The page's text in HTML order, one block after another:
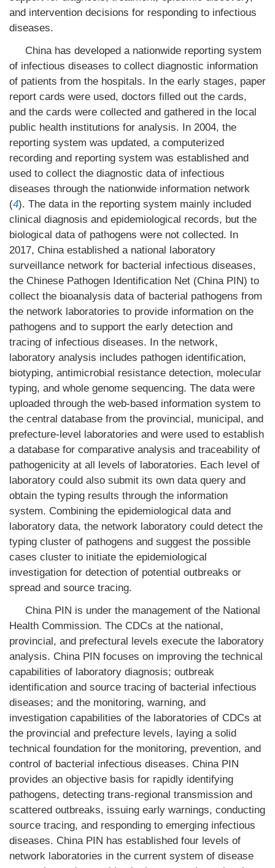
and intervention decisions for responding to infectious
diseases.
China has developed a nationwide reporting system
of infectious diseases to collect diagnostic information
of patients from the hospitals. In the early stages, paper
report cards were used, doctors filled out the cards,
and the cards were collected and gathered in the local
public health institutions for analysis. In 2004, the
reporting system was updated, a computerized
recording and reporting system was established and
used to collect the diagnostic data of infectious
diseases through the nationwide information network
(4). The data in the reporting system mainly included
clinical diagnosis and epidemiological records, but the
biological data of pathogens were not collected. In
2017, China established a national laboratory
surveillance network for bacterial infectious diseases,
the Chinese Pathogen Identification Net (China PIN) to
collect the bioanalysis data of bacterial pathogens from
the network laboratories to provide information on the
pathogens and to support the early detection and
tracing of infectious diseases. In the network,
laboratory analysis includes pathogen identification,
biotyping, antimicrobial resistance detection, molecular
typing, and whole genome sequencing. The data were
uploaded through the web-based information system to
the central database from the provincial, municipal, and
prefecture-level laboratories and were used to establish
a database for comparative analysis and traceability of
pathogenicity at all levels of laboratories. Each level of
laboratory could also submit its own data query and
obtain the typing results through the information
system. Combining the epidemiological data and
laboratory data, the network laboratory could detect the
typing cluster of pathogens and suggest the possible
cases cluster to initiate the epidemiological
investigation for detection of potential outbreaks or
spread and source tracing.
China PIN is under the management of the National
Health Commission. The CDCs at the national,
provincial, and prefectural levels execute the laboratory
analysis. China PIN focuses on improving the technical
capabilities of laboratory diagnosis; outbreak
identification and source tracing of bacterial infectious
diseases; and the monitoring, warning, and
investigation capabilities of the laboratories of CDCs at
the provincial and prefecture levels, laying a solid
technical foundation for the monitoring, prevention, and
control of bacterial infectious diseases. China PIN
provides an objective basis for rapidly identifying
pathogens, detecting trans-regional transmission and
scattered outbreaks, issuing early warnings, conducting
source tracing, and responding to emerging infectious
diseases. China PIN has established four levels of
network laboratories in the current system of disease